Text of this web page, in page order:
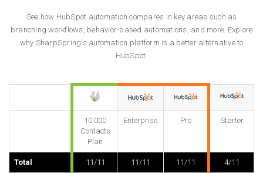
See how HubSpot automation compares in key areas such as
branching workflows, behavior-based automations, and more. Explore
why SharpSpring's automation platform is a better alternative to
HubSpot.
10,000
Contacts
Plan
Enterprise Pro Starter
Total 11/11 11/11 11/11 4/11